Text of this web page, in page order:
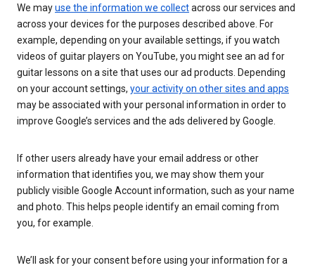
We mayuse the information we collectacross our services and
across your devices for the purposes described above. For
example, depending on your available settings, if you watch
videos of guitar players on YouTube, you might see an ad for
guitar lessons on a site that uses our ad products. Depending
on your account settings, your activity on other sites and apps
may be associated with your personal information in order to
improve Google’s services and the ads delivered by Google.
If other users already have your email address or other
information that identifies you, we may show them your
publicly visible Google Account information, such as your name
and photo. This helps people identify an email coming from
you, for example.
We’ll ask for your consent before using your information for a